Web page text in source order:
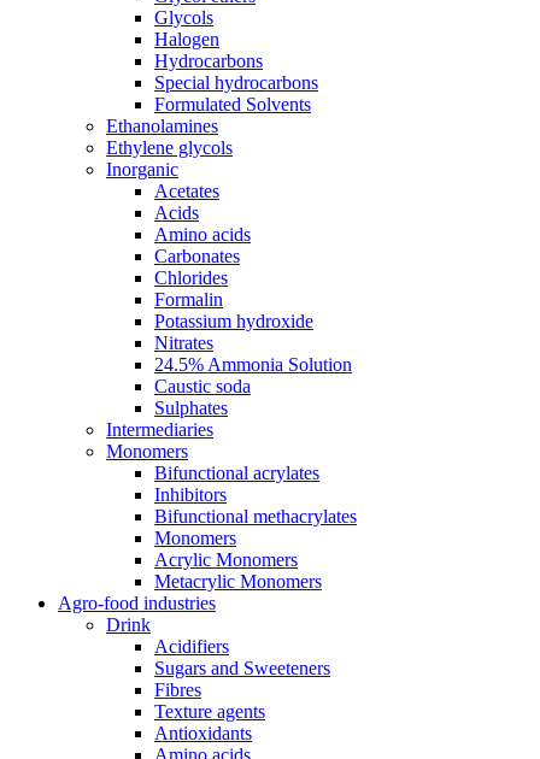
Glycols
Halogen
Hydrocarbons
Special hydrocarbons
Formulated Solvents
Ethanolamines
Ethylene glycols
Inorganic
Acetates
Acids
Amino acids
Carbonates
Chlorides
Formalin
Potassium hydroxide
Nitrates
24.5% Ammonia Solution
Caustic soda
Sulphates
Intermediaries
Monomers
Bifunctional acrylates
Inhibitors
Bifunctional methacrylates
Monomers
Acrylic Monomers
Metacrylic Monomers
Agro-food industries
Drink
Acidifiers
Sugars and Sweeteners
Fibres
Texture agents
Antioxidants
Amino acids